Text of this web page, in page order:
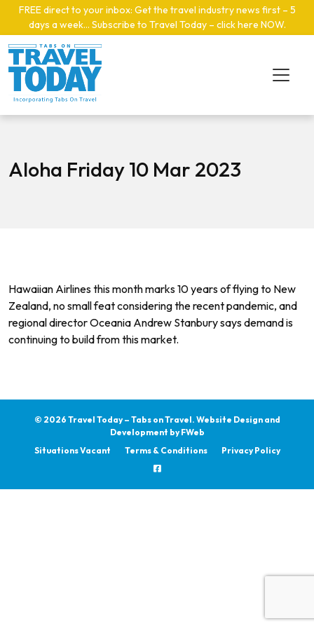
Skip to main content
FREE direct to your inbox: Get the travel industry news first – 5
days a week… Subscribe to Travel Today – click here NOW.
Aloha Friday 10 Mar 2023
Hawaiian Airlines this month marks 10 years of flying to New
Zealand, no small feat considering the recent pandemic, and
regional director Oceania Andrew Stanbury says demand is
continuing to build from this market.
© 2026 Travel Today – Tabs on Travel. Website Design and
Development byFWeb
Situations Vacant
Terms & Conditions Privacy Policy